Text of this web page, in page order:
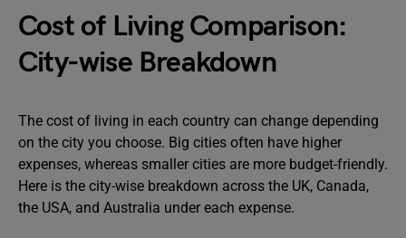
Cost of Living Comparison:
City-wise Breakdown
The cost of living in each country can change depending
on the city you choose. Big cities often have higher
expenses, whereas smaller cities are more budget-friendly.
Here is the city-wise breakdown across the UK, Canada,
the USA, and Australia under each expense.